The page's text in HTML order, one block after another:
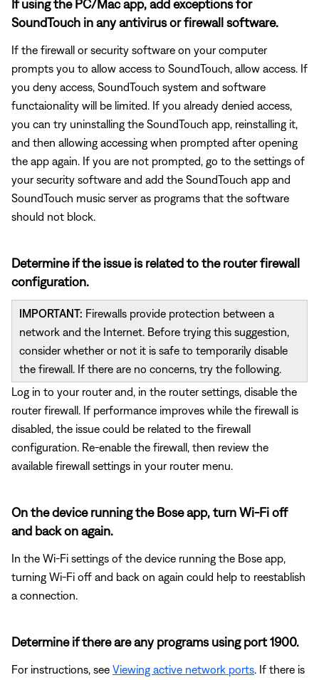
If using the PC/Mac app, add exceptions for
SoundTouch in any antivirus or firewall software.
If the firewall or security software on your computer
prompts you to allow access to SoundTouch, allow access. If
you deny access, SoundTouch system and software
functaionality will be limited. If you already denied access,
you can try uninstalling the SoundTouch app, reinstalling it,
and then allowing accessing when prompted after opening
the app again. If you are not prompted, go to the settings of
your security software and add the SoundTouch app and
SoundTouch music server as programs that the software
should not block.
Determine if the issue is related to the router firewall
configuration.
IMPORTANT: Firewalls provide protection between a
network and the Internet. Before trying this suggestion,
consider whether or not it is safe to temporarily disable
the firewall. If there are no concerns, try the following.
Log in to your router and, in the router settings, disable the
router firewall. If performance improves while the firewall is
disabled, the issue could be related to the firewall
configuration. Re-enable the firewall, then review the
available firewall settings in your router menu.
On the device running the Bose app, turn Wi-Fi off
and back on again.
In the Wi-Fi settings of the device running the Bose app,
turning Wi-Fi off and back on again could help to reestablish
a connection.
Determine if there are any programs using port 1900.
For instructions, see Viewing active network ports. If there is